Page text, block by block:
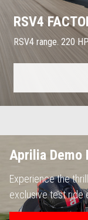
RSV4
RSV4 range. 220
Aprilia Demo
Experience the
exclusive test ride